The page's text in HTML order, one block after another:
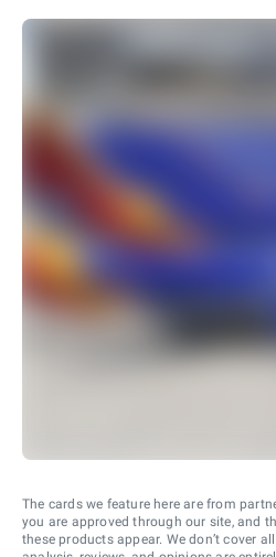
The cards we feature here are from
you are approved through our site, and
these products appear. We don’t cover